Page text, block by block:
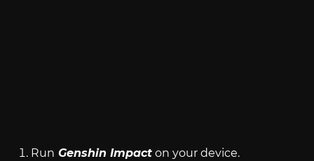
Run Genshin Impacton your device.